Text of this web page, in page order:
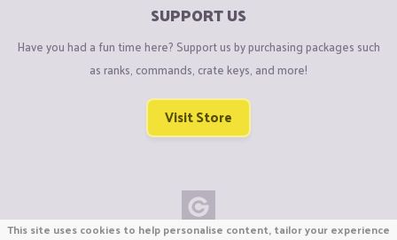
SUPPORT US
Have you had a fun time here? Support us by purchasing packages such
as ranks, commands, crate keys, and more!
Visit Store
This site uses cookies to help personalise content, tailor your experience